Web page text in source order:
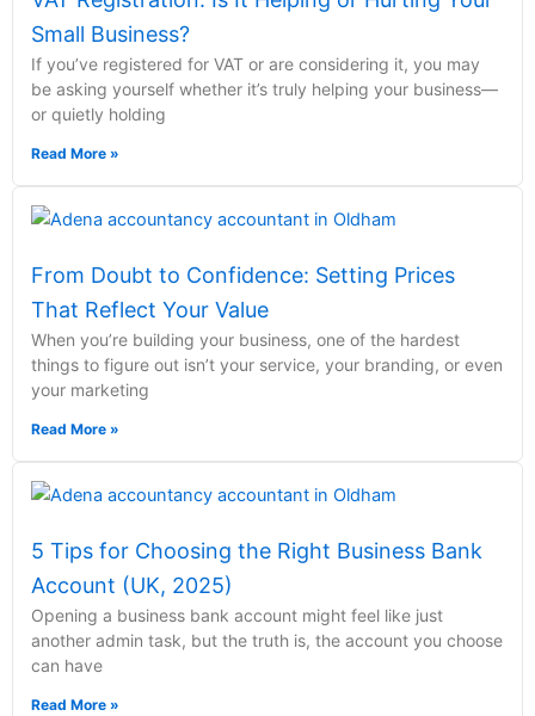
Small Business?
If you’ve registered for VAT or are considering it, you may
be asking yourself whether it’s truly helping your business—
or quietly holding
Read More »
From Doubt to Confidence: Setting Prices
That Reflect Your Value
When you’re building your business, one of the hardest
things to figure out isn’t your service, your branding, or even
your marketing
Read More »
5 Tips for Choosing the Right Business Bank
Account (UK, 2025)
Opening a business bank account might feel like just
another admin task, but the truth is, the account you choose
can have
Read More »